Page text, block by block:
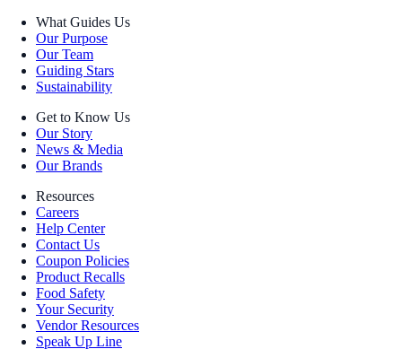
What Guides Us
Our Purpose
Our Team
Guiding Stars
Sustainability
Get to Know Us
Our Story
News & Media
Our Brands
Resources
Careers
Help Center
Contact Us
Coupon Policies
Product Recalls
Food Safety
Your Security
Vendor Resources
Speak Up Line